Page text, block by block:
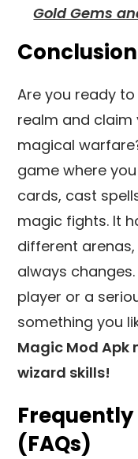
Gold Gems
Conclusion
Are you ready
realm and
magical
game where
cards, cast
magic fights. It
different
always
player or a
something you
Magic Mod Apk
wizard skills!
Frequently
(FAQs)